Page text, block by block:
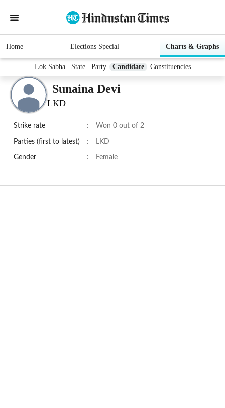
Home Elections Special Charts & Graphs
Lok Sabha State Party Candidate Constituencies
Sunaina Devi
LKD
Strike rate : Won 0 out of 2
Parties (first to latest) : LKD
Gender : Female